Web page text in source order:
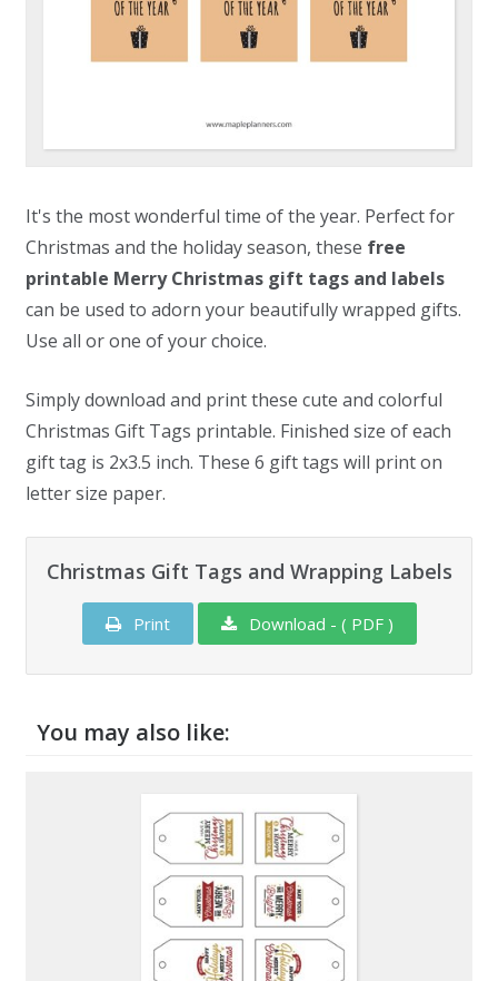
It's the most wonderful time of the year. Perfect for
Christmas and the holiday season, these free
printable Merry Christmas gift tags and labels
can be used to adorn your beautifully wrapped gifts.
Use all or one of your choice.
Simply download and print these cute and colorful
Christmas Gift Tags printable. Finished size of each
gift tag is 2x3.5 inch. These 6 gift tags will print on
letter size paper.
Christmas Gift Tags and Wrapping Labels
Print Download - ( PDF )
You may also like: